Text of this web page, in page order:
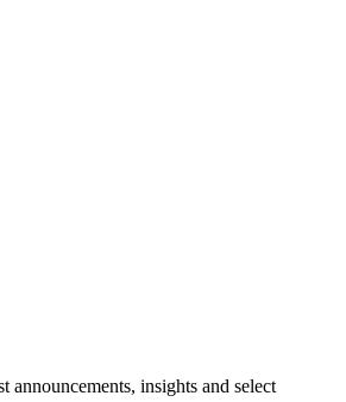
announcements, insights and select